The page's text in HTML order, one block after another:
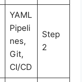
YAML
Pipeli
nes,
Git,
CI/CD
Step
2